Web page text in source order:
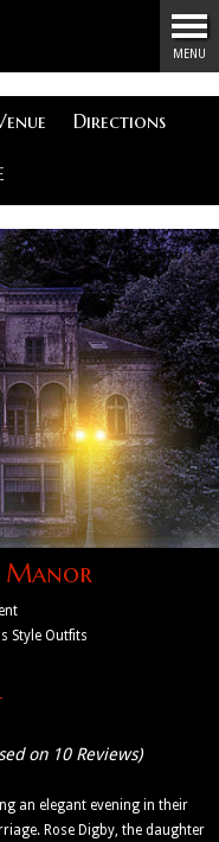
Menu
MENU
Directions
Manor
Style Outfits
on 10 Reviews)
an elegant evening in their
Rose Digby, the daughter